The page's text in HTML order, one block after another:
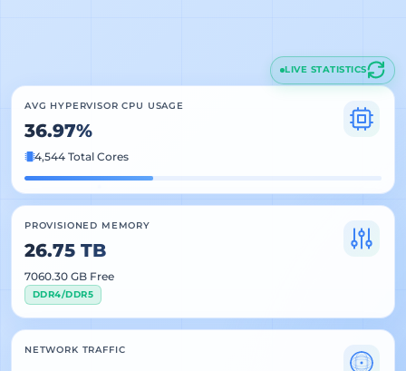
LIVE STATISTICS
AVG HYPERVISOR CPU USAGE
36.97%
4,544 Total Cores
PROVISIONED MEMORY
26.75 TB
7060.30 GB Free
DDR4/DDR5
NETWORK TRAFFIC